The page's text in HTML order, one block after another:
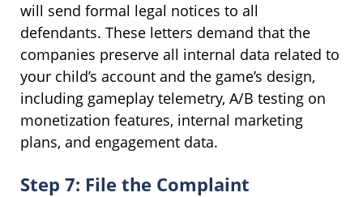
will send formal legal notices to all
defendants. These letters demand that the
companies preserve all internal data related to
your child’s account and the game’s design,
including gameplay telemetry, A/B testing on
monetization features, internal marketing
plans, and engagement data.
Step 7: File the Complaint